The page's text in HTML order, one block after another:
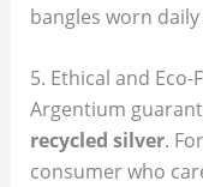
bangles worn
5. Ethical and Eco-
Argentium
recycled silver.
consumer who